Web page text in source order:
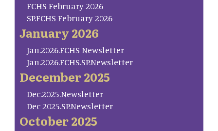
FCHS February 2026
SP.FCHS February 2026
January 2026
Jan.2026.FCHS Newsletter
Jan.2026.FCHS.SP.Newsletter
December 2025
Dec.2025.Newsletter
Dec 2025.SP.Newsletter
October 2025